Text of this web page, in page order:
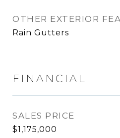
OTHER EXTERIOR
Rain Gutters
FINANCIAL
SALES PRICE
$1,175,000